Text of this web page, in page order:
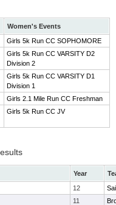
Women's Events
Girls 5k Run CC SOPHOMORE
Girls 5k Run CC VARSITY D2
Division 2
Girls 5k Run CC VARSITY D1
Division 1
Girls 2.1 Mile Run CC Freshman
Girls 5k Run CC JV
Year
12
11